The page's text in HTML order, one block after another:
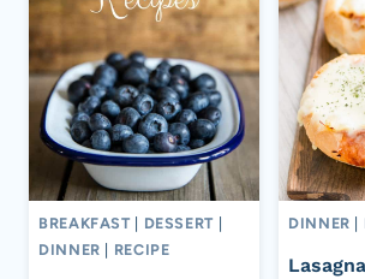
BREAKFAST DESSERT
DINNER
RECIPE
DINNER